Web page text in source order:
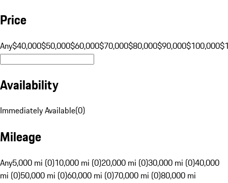
Price
Any$40,000$50,000$60,000$70,000$80,000$90,000$100,000
Availability
Immediately Available(0)
Mileage
Any5,000 mi (0)10,000 mi (0)20,000 mi (0)30,000 mi (0)40,000
mi (0)50,000 mi (0)60,000 mi (0)70,000 mi (0)80,000 mi